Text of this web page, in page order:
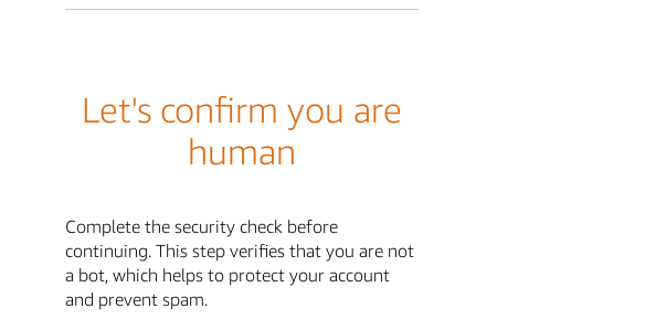
Let's confirm you are
human
Complete the security check before
continuing. This step verifies that you are not
a bot, which helps to protect your account
and prevent spam.